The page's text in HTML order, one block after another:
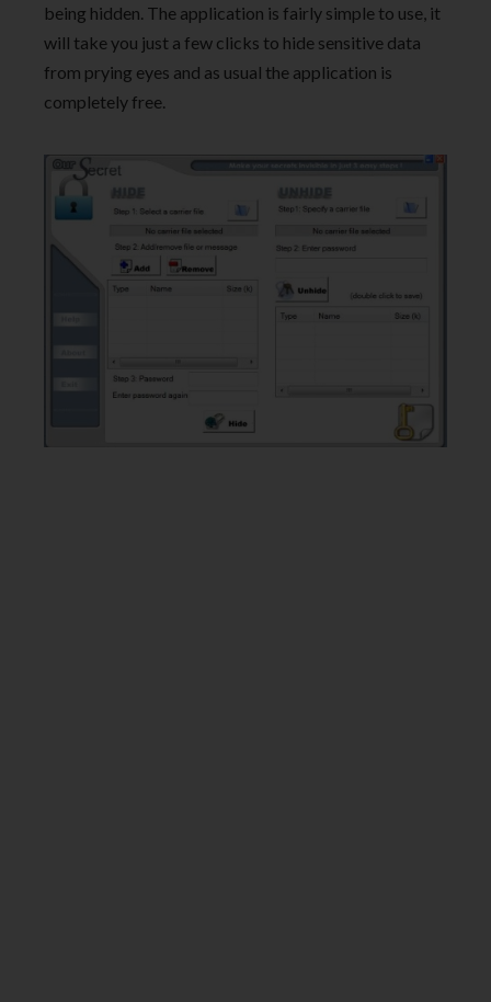
being hidden. The application is fairly simple to use, it
will take you just a few clicks to hide sensitive data
from prying eyes and as usual the application is
completely free.